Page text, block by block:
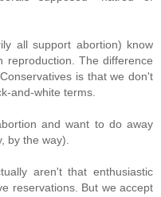
all support abortion) know
reproduction. The difference
is that we don't
and-white terms.
and want to do away
by the way).
aren't that enthusiastic
reservations. But we accept